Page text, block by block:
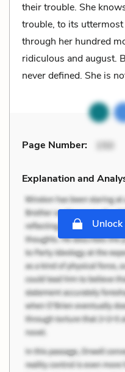
their trouble. She
trouble, to its uttermost
through her hundred
ridiculous and august.
never defined. She is
Page Number: 150
Explanation and